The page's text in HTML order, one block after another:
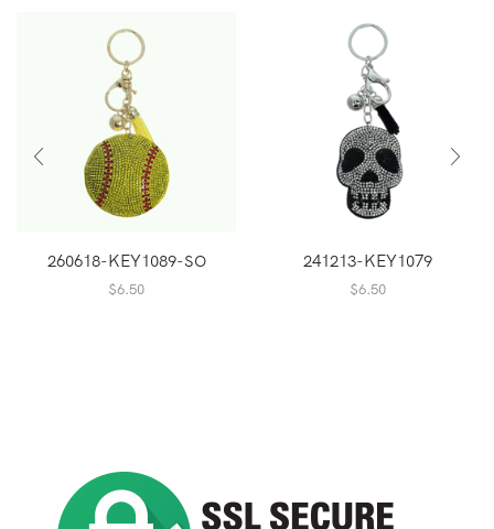
260618-KEY1089-SO
$6.50
241213-KEY1079
$6.50